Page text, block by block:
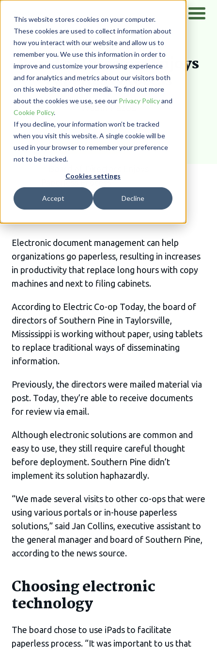
This website stores cookies on your computer.
These cookies are used to collect information about
how you interact with our website and allow us to
remember you. We use this information in order to
improve and customize your browsing experience
and for analytics and metrics about our visitors both
on this website and other media. To find out more
about the cookies we use, see our Privacy Policyand
Cookie Policy.
If you decline, your information won’t be tracked
when you visit this website. A single cookie will be
used in your browser to remember your preference
not to be tracked.
Cookies settings
Accept Decline
Home/Resources/ Blog
Board of Directors Enjoys
Paperless Process
Wadih Pazos
DOCUMENT MANAGEMENT
Electronic document management can help
organizations go paperless, resulting in increases
in productivity that replace long hours with copy
machines and next to filing cabinets.
According to Electric Co-op Today, the board of
directors of Southern Pine in Taylorsville,
Mississippi is working without paper, using tablets
to replace traditional ways of disseminating
information.
Previously, the directors were mailed material via
post. Today, they’re able to receive documents
for review via email.
Although electronic solutions are common and
easy to use, they still require careful thought
before deployment. Southern Pine didn’t
implement its solution haphazardly.
“We made several visits to other co-ops that were
using various portals or in-house paperless
solutions,” said Jan Collins, executive assistant to
the general manager and board of Southern Pine,
according to the news source.
Choosing electronic
technology
The board chose to use iPads to facilitate
paperless process. “It was important to us that